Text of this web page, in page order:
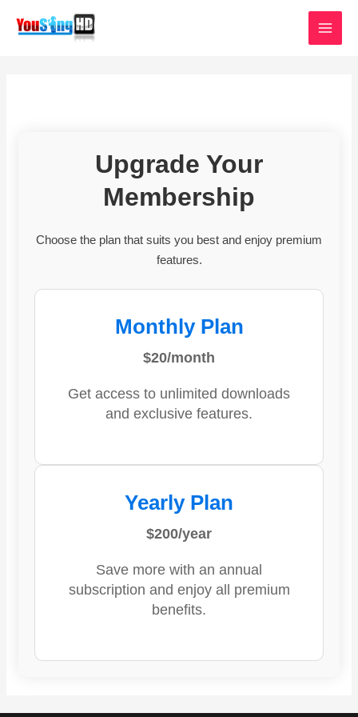
Upgrade Your
Membership
Choose the plan that suits you best and enjoy premium
features.
Monthly Plan
$20/month
Get access to unlimited downloads
and exclusive features.
Yearly Plan
$200/year
Save more with an annual
subscription and enjoy all premium
benefits.